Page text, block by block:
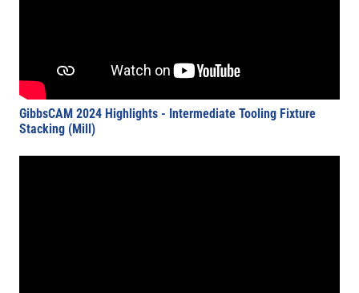
GibbsCAM 2024 Highlights - Intermediate Tooling Fixture
Stacking (Mill)